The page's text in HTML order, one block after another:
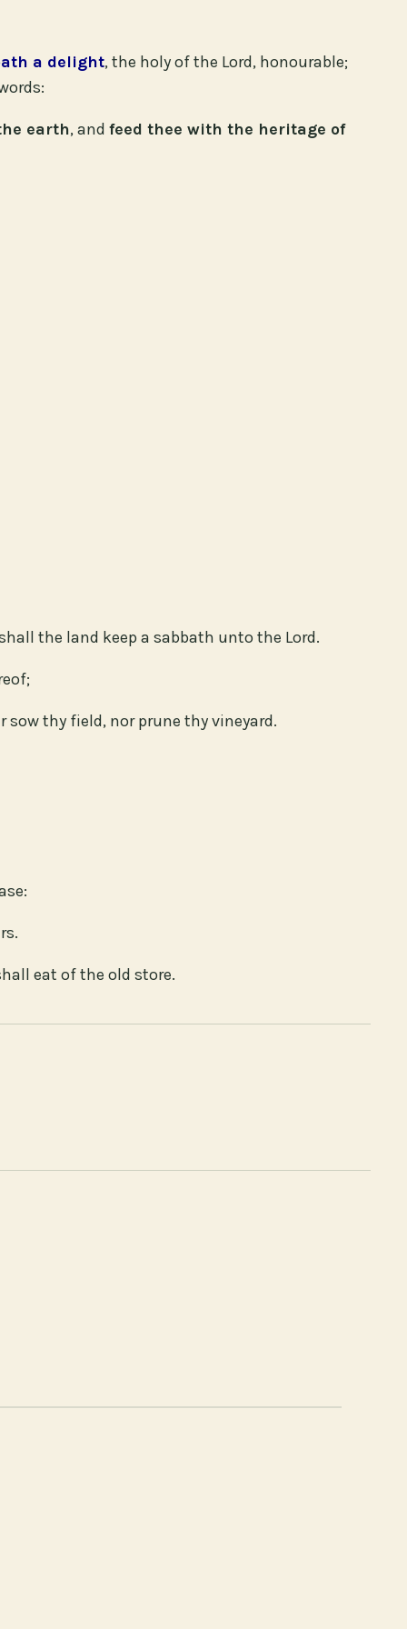
a delight, the holy of the Lord, honourable;
earth, and feed thee with the heritage of
the land keep a sabbath unto the Lord.
thy field, nor prune thy vineyard.
eat of the old store.